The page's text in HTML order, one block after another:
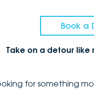
Book a
Take on a detour
for something